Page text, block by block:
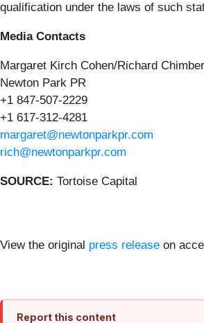
qualification under the laws of such
Media Contacts
Margaret Kirch Cohen/Richard
Newton Park PR
+1 847-507-2229
+1 617-312-4281
margaret@newtonparkpr.com
rich@newtonparkpr.com
SOURCE: Tortoise Capital
View the original press release on
Report this content